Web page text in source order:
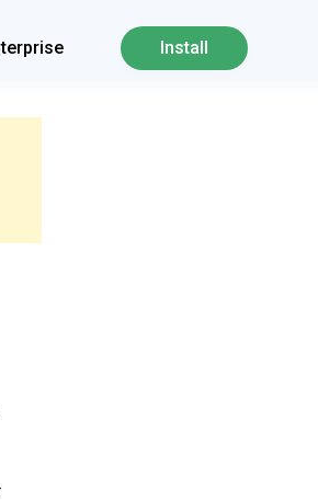
Install